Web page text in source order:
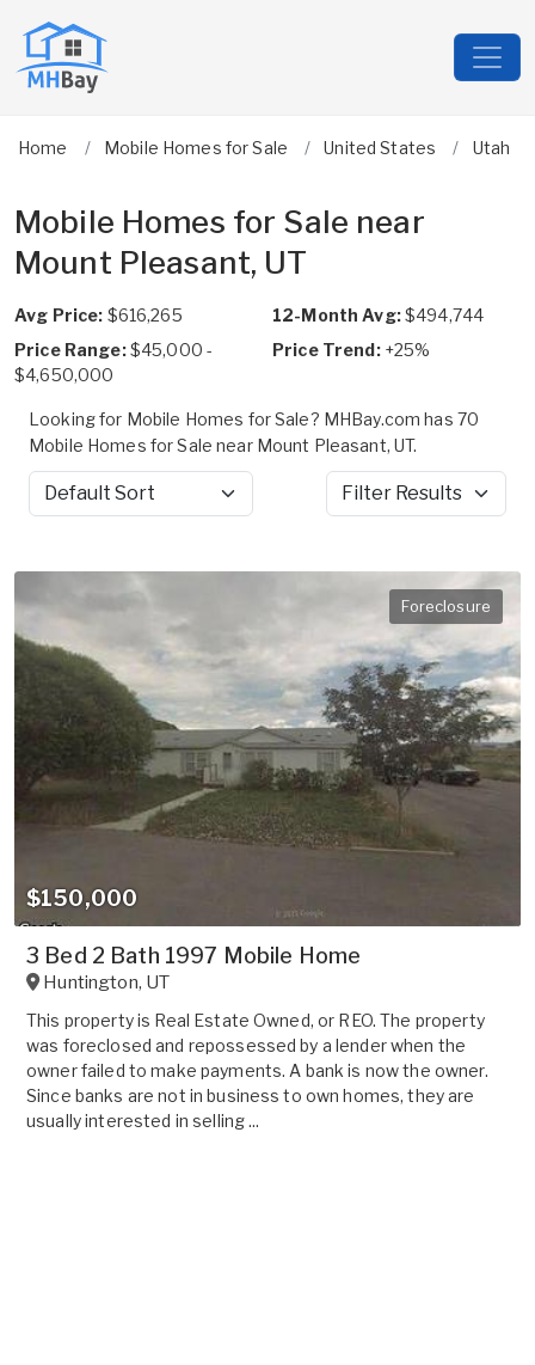
Home Mobile Homes for Sale United States Utah
Mobile Homes for Sale near
Mount Pleasant, UT
Avg Price: $616,265 12-Month Avg:$494,744
Price Range:$45,000 -
$4,650,000
Price Trend: +25%
Looking for Mobile Homes for Sale? MHBay.com has 70
Mobile Homes for Sale near Mount Pleasant, UT.
Sort by Filter Results
Foreclosure
$150,000
3 Bed 2 Bath 1997 Mobile Home
Huntington, UT
This property is Real Estate Owned, or REO. The property
was foreclosed and repossessed by a lender when the
owner failed to make payments. A bank is now the owner.
Since banks are not in business to own homes, they are
usually interested in selling ...